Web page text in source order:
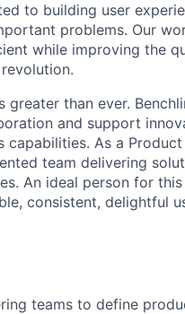
to building user
problems. Our
while improving the
than ever.
and support
As a
team delivering
An ideal person for
consistent, delightful
teams to define